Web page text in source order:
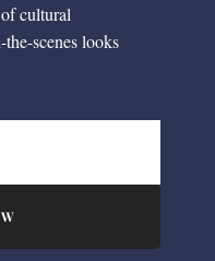
cultural
scenes looks